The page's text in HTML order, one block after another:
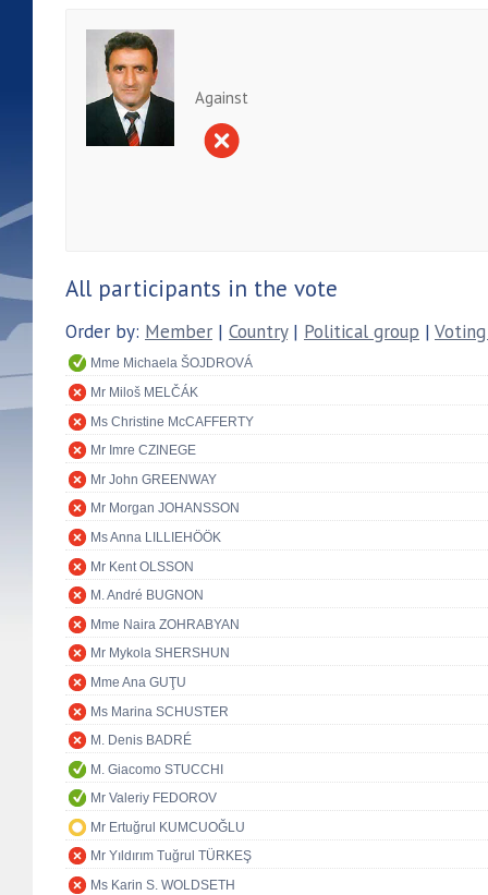
Against
All participants in the vote
Order by: Member | Country| Political group |
Mme Michaela ŠOJDROVÁ
Mr Miloš MELČÁK
Ms Christine McCAFFERTY
Mr Imre CZINEGE
Mr John GREENWAY
Mr Morgan JOHANSSON
Ms Anna LILLIEHÖÖK
Mr Kent OLSSON
M. André BUGNON
Mme Naira ZOHRABYAN
Mr Mykola SHERSHUN
Mme Ana GUŢU
Ms Marina SCHUSTER
M. Denis BADRÉ
M. Giacomo STUCCHI
Mr Valeriy FEDOROV
Mr Ertuğrul KUMCUOĞLU
Mr Yıldırım Tuğrul TÜRKEŞ
Ms Karin S. WOLDSETH